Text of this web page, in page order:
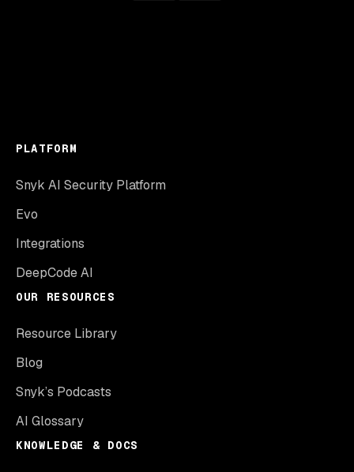
PLATFORM
Snyk AI Security Platform
Evo
Integrations
DeepCode AI
OUR RESOURCES
Resource Library
Blog
Snyk’s Podcasts
AI Glossary
KNOWLEDGE & DOCS